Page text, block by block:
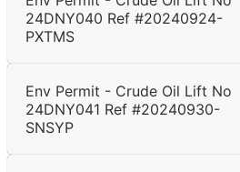
24DNY040 Ref #20240924-
PXTMS
Env Permit - Crude Oil Lift No
24DNY041 Ref #20240930-
SNSYP